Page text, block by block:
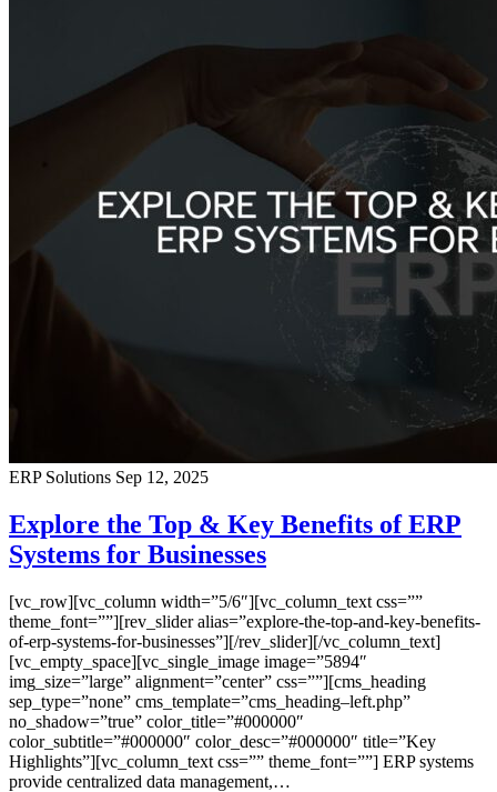
ERP Solutions Sep 12, 2025
Explore the Top & Key Benefits of ERP
Systems for Businesses
[vc_row][vc_column width=”5/6″][vc_column_text css=””
theme_font=””][rev_slider alias=”explore-the-top-and-key-benefits-
of-erp-systems-for-businesses”][/rev_slider][/vc_column_text]
[vc_empty_space][vc_single_image image=”5894″
img_size=”large” alignment=”center” css=””][cms_heading
sep_type=”none” cms_template=”cms_heading–left.php”
no_shadow=”true” color_title=”#000000″
color_subtitle=”#000000″ color_desc=”#000000″ title=”Key
Highlights”][vc_column_text css=”” theme_font=””] ERP systems
provide centralized data management,…